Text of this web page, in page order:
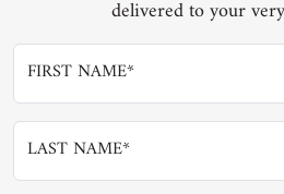
delivered to your